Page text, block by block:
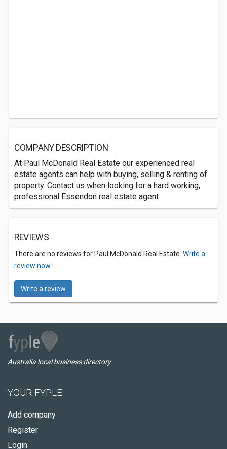
COMPANY DESCRIPTION
At Paul McDonald Real Estate our experienced real
estate agents can help with buying, selling & renting of
property. Contact us when looking for a hard working,
professional Essendon real estate agent
REVIEWS
There are no reviews for Paul McDonald Real Estate. Write a
review now.
Write a review
Australia local business directory
YOUR FYPLE
Add company
Register
Login